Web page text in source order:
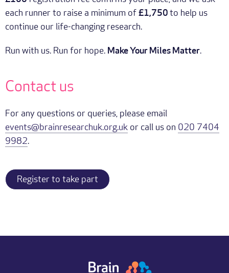
each runner to raise a minimum of £1,750 to help us
continue our life-changing research.
Run with us. Run for hope. Make Your Miles Matter.
Contact us
For any questions or queries, please email
events@brainresearchuk.org.uk or call us on 020 7404
9982.
Register to take part